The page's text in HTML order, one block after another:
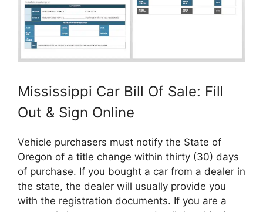
Mississippi Car Bill Of Sale: Fill
Out & Sign Online
Vehicle purchasers must notify the State of
Oregon of a title change within thirty (30) days
of purchase. If you bought a car from a dealer in
the state, the dealer will usually provide you
with the registration documents. If you are a